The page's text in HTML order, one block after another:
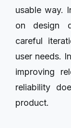
usable way.
on design
careful
user needs.
improving
reliability
product.